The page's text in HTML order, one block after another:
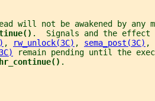
will not be awakened by any
.  Signals and the
, rw_unlock(3C) , sema_post(3C) ,
remain pending until the
.